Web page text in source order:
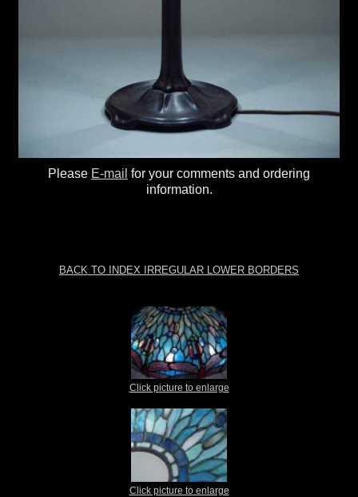
Please E-mail for your comments and ordering
information.
BACK TO INDEX IRREGULAR LOWER BORDERS
Click picture to enlarge
Click picture to enlarge